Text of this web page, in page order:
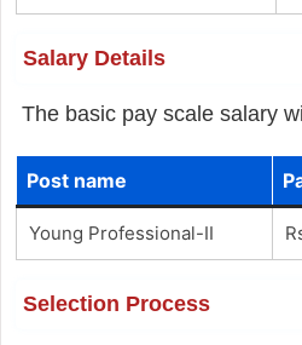
Salary Details
The basic pay scale salary
Post name
Young Professional-II
Selection Process